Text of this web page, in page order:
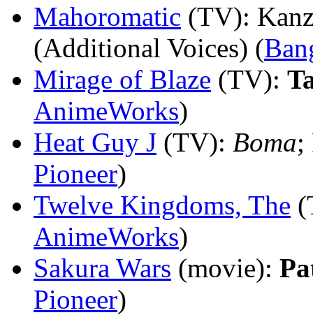
Mahoromatic (TV):
(Additional Voices) (
Mirage of Blaze (TV):
AnimeWorks)
Heat Guy J (TV): Boma;
Pioneer)
Twelve Kingdoms, The
AnimeWorks)
Sakura Wars (movie):
Pioneer)